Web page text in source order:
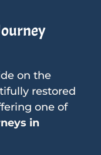
on the
restored
one of
in